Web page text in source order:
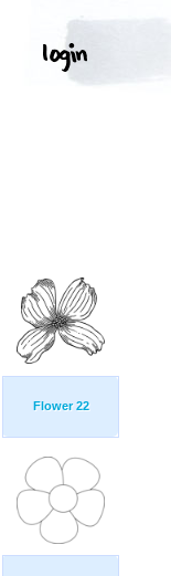
Flower 22